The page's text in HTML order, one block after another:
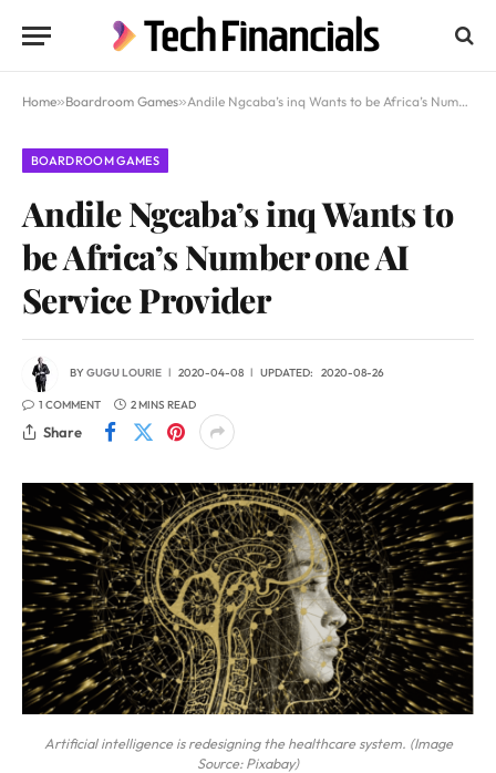
Home»Boardroom Games»Andile Ngcaba’s inq Wants to be Africa’s Number one AI Service Provider
BOARDROOM GAMES
Andile Ngcaba’s inq Wants to
be Africa’s Number one AI
Service Provider
BYGUGU LOURIE 2020-04-08 UPDATED: 2020-08-26
1 COMMENT 2 MINS READ
Share
Artificial intelligence is redesigning the healthcare system. (Image
Source: Pixabay)